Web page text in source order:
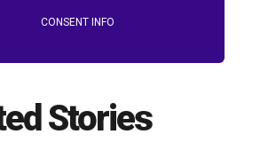
CONSENT INFO
Stories